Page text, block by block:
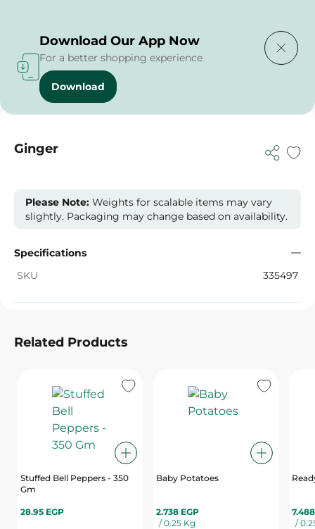
Home / Vegetables /
Ginger
Please Note: Weights for scalable items may vary
slightly. Packaging may change based on availability.
Specifications
SKU
335497
Related Products
Stuffed Bell Peppers - 350
Gm
28.95 EGP
Baby Potatoes
2.738 EGP
/ 0.25 Kg
/
Download Our App Now
For a better shopping experience
Download